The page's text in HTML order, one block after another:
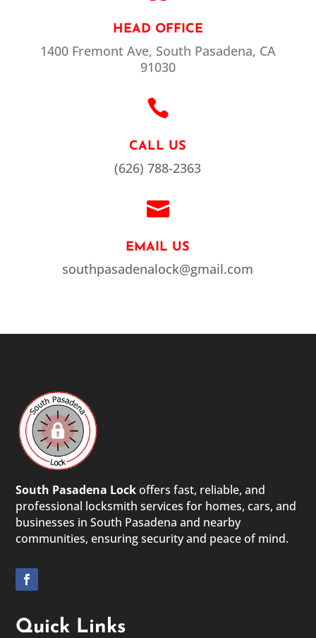
HEAD OFFICE
1400 Fremont Ave, South Pasadena, CA
91030

CALL US
(626) 788-2363

EMAIL US
southpasadenalock@gmail.com
South Pasadena Lockoffers fast, reliable, and
professional locksmith services for homes, cars, and
businesses in South Pasadena and nearby
communities, ensuring security and peace of mind.
Quick Links